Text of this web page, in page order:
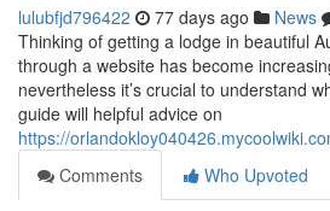
lulubfjd796422 77 days ago News
Thinking of getting a lodge in beautiful
through a website has become
nevertheless it’s crucial to understand
guide will helpful advice on
https://
Comments
Who Upvoted